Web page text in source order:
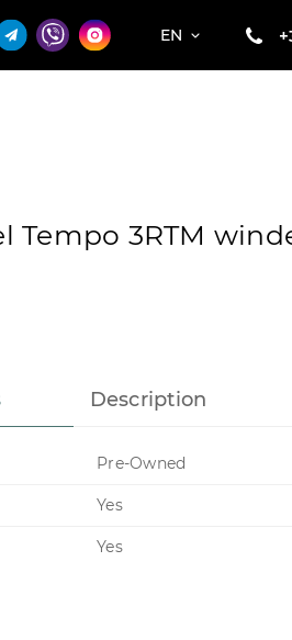
EN
Tempo 3RTM
Description
Pre-Owned
Yes
Yes